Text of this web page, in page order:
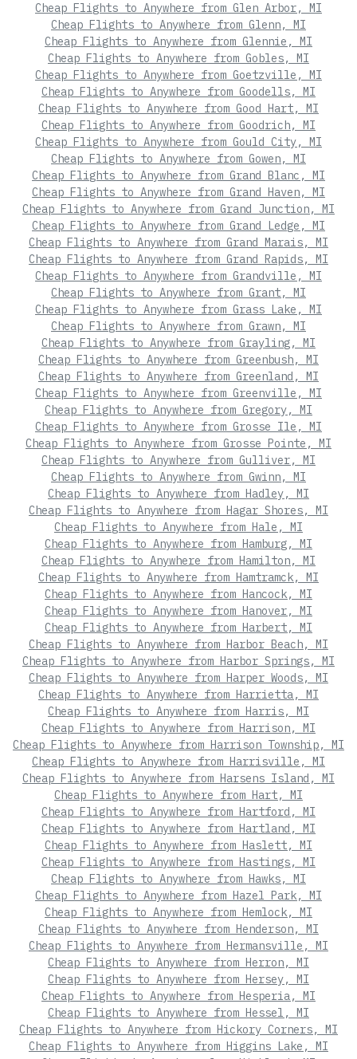
Cheap Flights to Anywhere from Glen Arbor, MI
Cheap Flights to Anywhere from Glenn, MI
Cheap Flights to Anywhere from Glennie, MI
Cheap Flights to Anywhere from Gobles, MI
Cheap Flights to Anywhere from Goetzville, MI
Cheap Flights to Anywhere from Goodells, MI
Cheap Flights to Anywhere from Good Hart, MI
Cheap Flights to Anywhere from Goodrich, MI
Cheap Flights to Anywhere from Gould City, MI
Cheap Flights to Anywhere from Gowen, MI
Cheap Flights to Anywhere from Grand Blanc, MI
Cheap Flights to Anywhere from Grand Haven, MI
Cheap Flights to Anywhere from Grand Junction, MI
Cheap Flights to Anywhere from Grand Ledge, MI
Cheap Flights to Anywhere from Grand Marais, MI
Cheap Flights to Anywhere from Grand Rapids, MI
Cheap Flights to Anywhere from Grandville, MI
Cheap Flights to Anywhere from Grant, MI
Cheap Flights to Anywhere from Grass Lake, MI
Cheap Flights to Anywhere from Grawn, MI
Cheap Flights to Anywhere from Grayling, MI
Cheap Flights to Anywhere from Greenbush, MI
Cheap Flights to Anywhere from Greenland, MI
Cheap Flights to Anywhere from Greenville, MI
Cheap Flights to Anywhere from Gregory, MI
Cheap Flights to Anywhere from Grosse Ile, MI
Cheap Flights to Anywhere from Grosse Pointe, MI
Cheap Flights to Anywhere from Gulliver, MI
Cheap Flights to Anywhere from Gwinn, MI
Cheap Flights to Anywhere from Hadley, MI
Cheap Flights to Anywhere from Hagar Shores, MI
Cheap Flights to Anywhere from Hale, MI
Cheap Flights to Anywhere from Hamburg, MI
Cheap Flights to Anywhere from Hamilton, MI
Cheap Flights to Anywhere from Hamtramck, MI
Cheap Flights to Anywhere from Hancock, MI
Cheap Flights to Anywhere from Hanover, MI
Cheap Flights to Anywhere from Harbert, MI
Cheap Flights to Anywhere from Harbor Beach, MI
Cheap Flights to Anywhere from Harbor Springs, MI
Cheap Flights to Anywhere from Harper Woods, MI
Cheap Flights to Anywhere from Harrietta, MI
Cheap Flights to Anywhere from Harris, MI
Cheap Flights to Anywhere from Harrison, MI
Cheap Flights to Anywhere from Harrison Township, MI
Cheap Flights to Anywhere from Harrisville, MI
Cheap Flights to Anywhere from Harsens Island, MI
Cheap Flights to Anywhere from Hart, MI
Cheap Flights to Anywhere from Hartford, MI
Cheap Flights to Anywhere from Hartland, MI
Cheap Flights to Anywhere from Haslett, MI
Cheap Flights to Anywhere from Hastings, MI
Cheap Flights to Anywhere from Hawks, MI
Cheap Flights to Anywhere from Hazel Park, MI
Cheap Flights to Anywhere from Hemlock, MI
Cheap Flights to Anywhere from Henderson, MI
Cheap Flights to Anywhere from Hermansville, MI
Cheap Flights to Anywhere from Herron, MI
Cheap Flights to Anywhere from Hersey, MI
Cheap Flights to Anywhere from Hesperia, MI
Cheap Flights to Anywhere from Hessel, MI
Cheap Flights to Anywhere from Hickory Corners, MI
Cheap Flights to Anywhere from Higgins Lake, MI